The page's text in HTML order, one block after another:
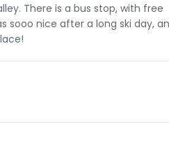
There is a bus stop, with free
nice after a long ski day,